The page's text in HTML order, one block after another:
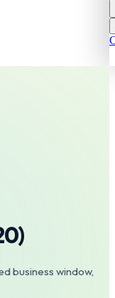
)
business window,